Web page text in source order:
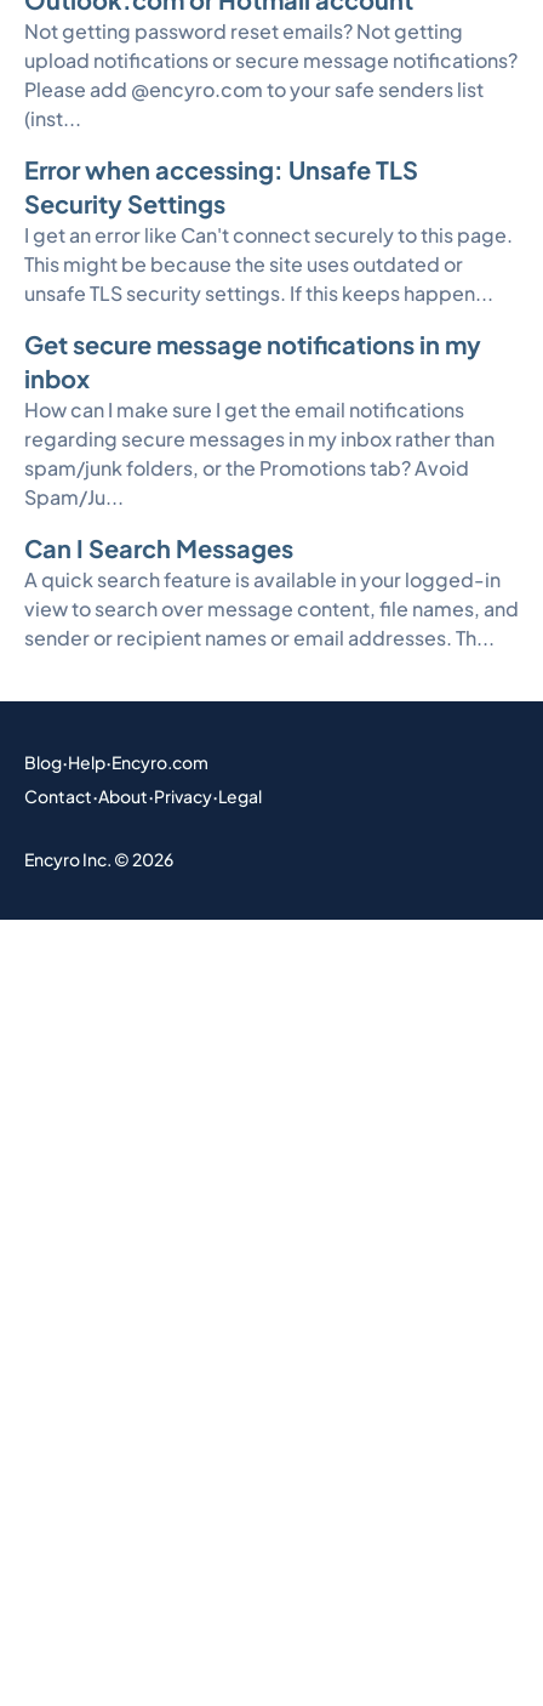
Not getting password reset emails? Not getting
upload notifications or secure message notifications?
Please add @encyro.com to your safe senders list
(inst...
Error when accessing: Unsafe TLS
Security Settings
I get an error like Can't connect securely to this page.
This might be because the site uses outdated or
unsafe TLS security settings. If this keeps happen...
Get secure message notifications in my
inbox
How can I make sure I get the email notifications
regarding secure messages in my inbox rather than
spam/junk folders, or the Promotions tab? Avoid
Spam/Ju...
Can I Search Messages
A quick search feature is available in your logged-in
view to search over message content, file names, and
sender or recipient names or email addresses. Th...
Blog·Help·Encyro.com
Contact·About·Privacy·Legal
Encyro Inc. © 2026